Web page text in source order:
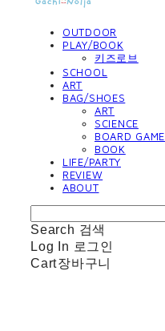
OUTDOOR
PLAY/BOOK
키즈로브
SCHOOL
ART
BAG/SHOES
ART
SCIENCE
BOARD GAME
BOOK
LIFE/PARTY
REVIEW
ABOUT
Search 검색
Log In 로그인
Cart장바구니